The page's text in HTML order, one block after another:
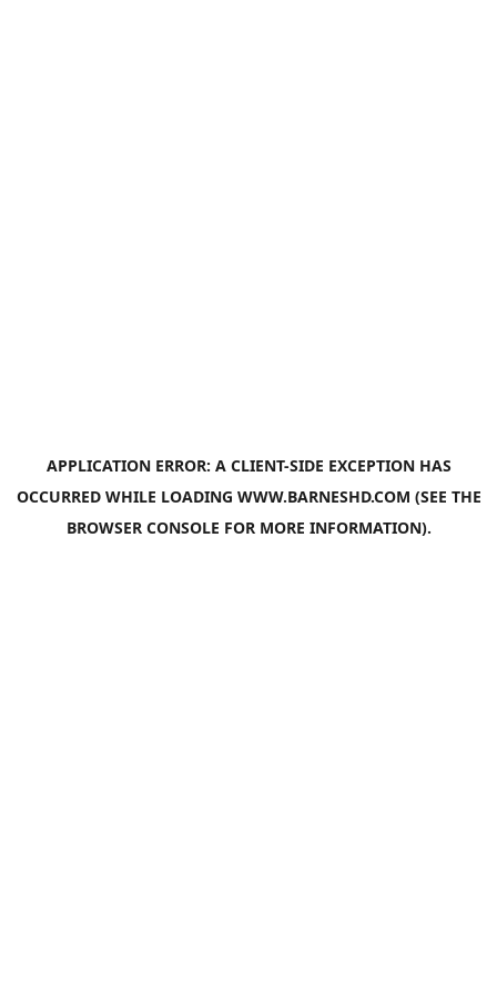
APPLICATION ERROR: A CLIENT-SIDE EXCEPTION HAS
OCCURRED WHILE LOADING WWW.BARNESHD.COM (SEE THE
BROWSER CONSOLE FOR MORE INFORMATION).